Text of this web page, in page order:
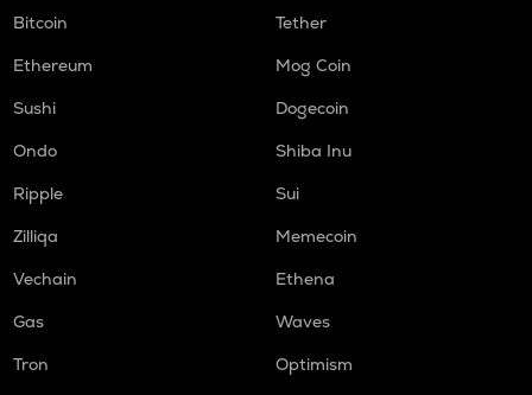
Bitcoin
Tether
Ethereum
Mog Coin
Sushi
Dogecoin
Ondo
Shiba Inu
Ripple
Sui
Zilliqa
Memecoin
Vechain
Ethena
Gas
Waves
Tron
Optimism